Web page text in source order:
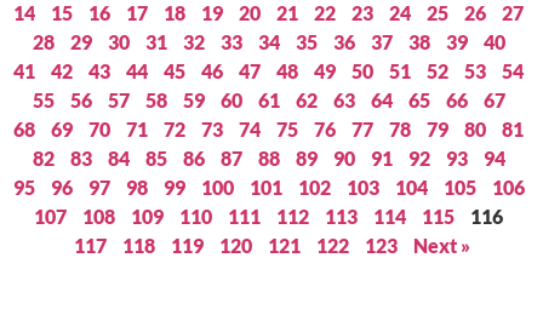
14
15 16 17 18 19 20 21 22 23 24 25 26
27
28
29 30 31 32 33 34 35 36 37 38 39
40
41
42 43 44 45 46 47 48 49 50 51 52 53
54
55
56 57 58 59 60 61 62 63 64 65 66
67
68
69 70 71 72 73 74 75 76 77 78 79 80
81
82
83 84 85 86 87 88 89 90 91 92 93
94
95
96 97 98 99 100 101 102 103 104 105
106
107
108 109 110 111 112 113 114 115
116
117
118 119 120 121 122 123 Next »